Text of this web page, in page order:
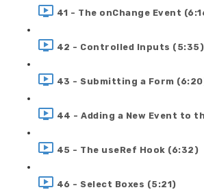
41 - The onChange Event
42 - Controlled Inputs (5:35)
43 - Submitting a Form
44 - Adding a New Event to
45 - The useRef Hook (6:32)
46 - Select Boxes (5:21)